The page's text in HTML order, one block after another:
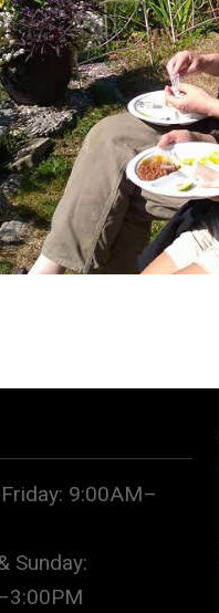
9:00AM–
Sunday: